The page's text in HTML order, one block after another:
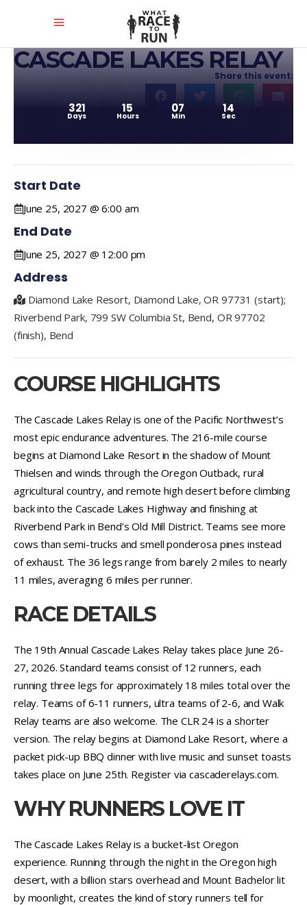
CASCADE LAKES RELAY
Share this event:
321
Days
15
Hours
07
Min
14
Sec
Start Date
June 25, 2027 @ 6:00 am
End Date
June 25, 2027 @ 12:00 pm
Address
Diamond Lake Resort, Diamond Lake, OR 97731 (start);
Riverbend Park, 799 SW Columbia St, Bend, OR 97702
(finish), Bend
COURSE HIGHLIGHTS
The Cascade Lakes Relay is one of the Pacific Northwest’s
most epic endurance adventures. The 216-mile course
begins at Diamond Lake Resort in the shadow of Mount
Thielsen and winds through the Oregon Outback, rural
agricultural country, and remote high desert before climbing
back into the Cascade Lakes Highway and finishing at
Riverbend Park in Bend’s Old Mill District. Teams see more
cows than semi-trucks and smell ponderosa pines instead
of exhaust. The 36 legs range from barely 2 miles to nearly
11 miles, averaging 6 miles per runner.
RACE DETAILS
The 19th Annual Cascade Lakes Relay takes place June 26-
27, 2026. Standard teams consist of 12 runners, each
running three legs for approximately 18 miles total over the
relay. Teams of 6-11 runners, ultra teams of 2-6, and Walk
Relay teams are also welcome. The CLR 24 is a shorter
version. The relay begins at Diamond Lake Resort, where a
packet pick-up BBQ dinner with live music and sunset toasts
takes place on June 25th. Register via cascaderelays.com.
WHY RUNNERS LOVE IT
The Cascade Lakes Relay is a bucket-list Oregon
experience. Running through the night in the Oregon high
desert, with a billion stars overhead and Mount Bachelor lit
by moonlight, creates the kind of story runners tell for